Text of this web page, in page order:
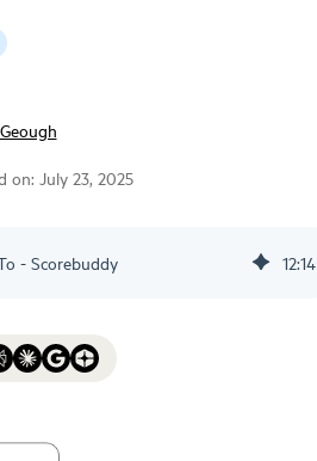
on: July 23, 2025
- Scorebuddy 12:14